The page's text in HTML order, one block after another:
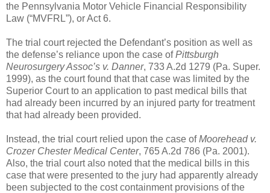
the Pennsylvania Motor Vehicle Financial Responsibility
Law (“MVFRL”), or Act 6.
The trial court rejected the Defendant’s position as well as
the defense’s reliance upon the case ofPittsburgh
Neurosurgery Assoc’s v. Danner, 733 A.2d 1279 (Pa. Super.
1999), as the court found that that case was limited by the
Superior Court to an application to past medical bills that
had already been incurred by an injured party for treatment
that had already been provided.
Instead, the trial court relied upon the case ofMoorehead v.
Crozer Chester Medical Center, 765 A.2d 786 (Pa. 2001).
Also, the trial court also noted that the medical bills in this
case that were presented to the jury had apparently already
been subjected to the cost containment provisions of the